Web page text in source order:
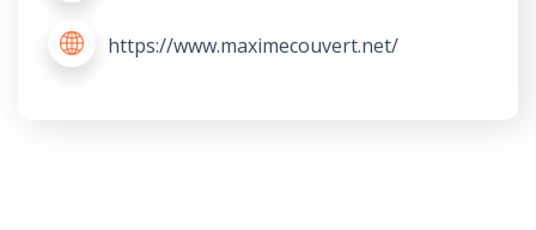
https://www.maximecouvert.net/